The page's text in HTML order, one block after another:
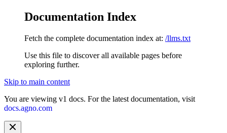
Documentation Index
Fetch the complete documentation index at: /llms.txt
Use this file to discover all available pages before
exploring further.
Skip to main content
You are viewing v1 docs. For the latest documentation, visit
docs.agno.com